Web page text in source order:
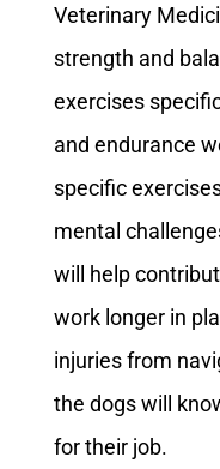
Veterinary
strength and
exercises
and endurance
specific
mental
will help
work longer in
injuries from
the dogs will
for their job.